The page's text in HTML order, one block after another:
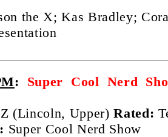
the X; Kas Bradley;
:
Super Cool Nerd
(Lincoln, Upper)Rated:
Super Cool Nerd Show